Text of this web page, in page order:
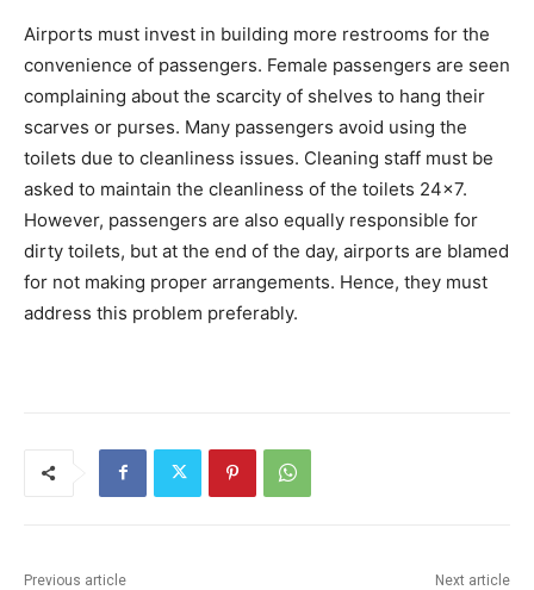
Airports must invest in building more restrooms for the
convenience of passengers. Female passengers are seen
complaining about the scarcity of shelves to hang their
scarves or purses. Many passengers avoid using the
toilets due to cleanliness issues. Cleaning staff must be
asked to maintain the cleanliness of the toilets 24×7.
However, passengers are also equally responsible for
dirty toilets, but at the end of the day, airports are blamed
for not making proper arrangements. Hence, they must
address this problem preferably.
Previous article Next article